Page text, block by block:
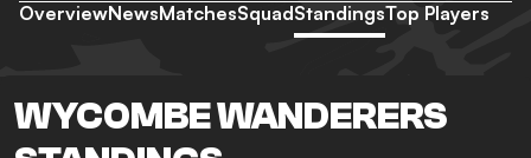
OverviewNewsMatchesSquadStandingsTop Players
WYCOMBE WANDERERS